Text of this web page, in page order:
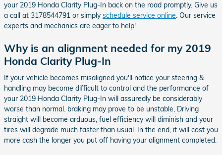
your 2019 Honda Clarity Plug-In back on the road promptly. Give us
a call at 3178544791 or simplyschedule service online. Our service
experts and mechanics are eager to help!
Why is an alignment needed for my 2019
Honda Clarity Plug-In
If your vehicle becomes misaligned you'll notice your steering &
handling may become difficult to control and the performance of
your 2019 Honda Clarity Plug-In will assuredly be considerably
worse than normal. braking may prove to be unstable, Driving
straight will become arduous, fuel efficiency will diminish and your
tires will degrade much faster than usual. In the end, it will cost you
more cash the longer you put off having your alignment completed.